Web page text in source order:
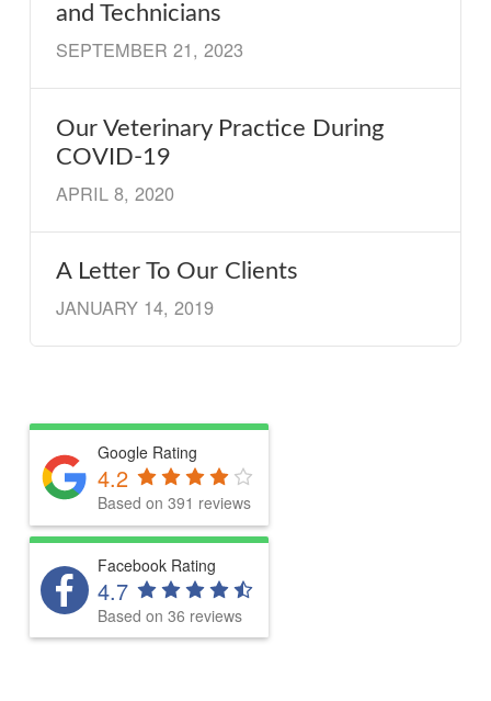
and Technicians
SEPTEMBER 21, 2023
Our Veterinary Practice During
COVID-19
APRIL 8, 2020
A Letter To Our Clients
JANUARY 14, 2019
Google Rating
4.2
Based on 391 reviews
Facebook Rating
4.7
Based on 36 reviews